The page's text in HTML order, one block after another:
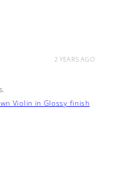
2 YEARS AGO
Violin in Glossy finish